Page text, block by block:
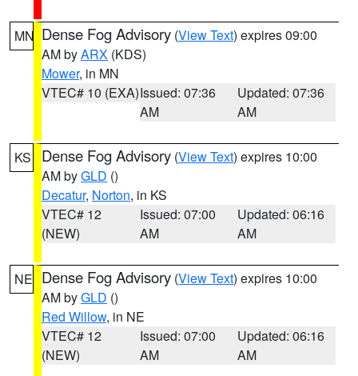
MN Dense Fog Advisory (View Text) expires 09:00
AM byARX (KDS)
Mower, in MN
VTEC# 10 (EXA)Issued: 07:36
AM
Updated: 07:36
AM
KS Dense Fog Advisory (View Text) expires 10:00
AM byGLD ()
Decatur, Norton, in KS
VTEC# 12
(NEW)
Issued: 07:00
AM
Updated: 06:16
AM
NE Dense Fog Advisory (View Text) expires 10:00
AM byGLD ()
Red Willow, in NE
VTEC# 12
(NEW)
Issued: 07:00
AM
Updated: 06:16
AM